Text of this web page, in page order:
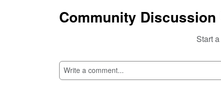
Community Discussion
Start